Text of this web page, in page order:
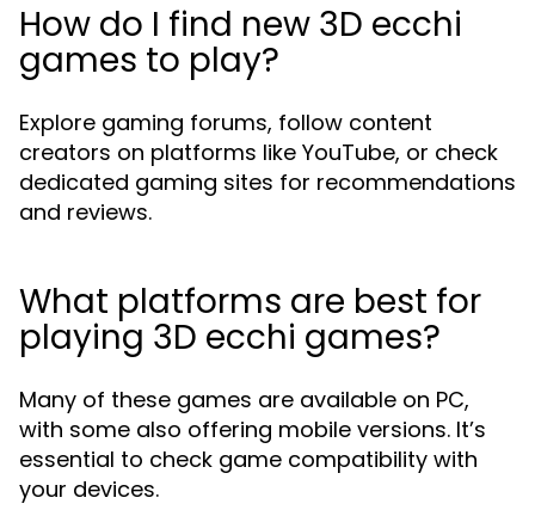
How do I find new 3D ecchi
games to play?
Explore gaming forums, follow content
creators on platforms like YouTube, or check
dedicated gaming sites for recommendations
and reviews.
What platforms are best for
playing 3D ecchi games?
Many of these games are available on PC,
with some also offering mobile versions. It’s
essential to check game compatibility with
your devices.